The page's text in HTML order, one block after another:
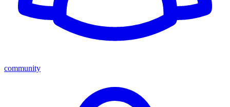
community